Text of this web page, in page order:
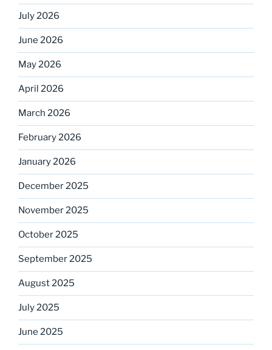
July 2026
June 2026
May 2026
April 2026
March 2026
February 2026
January 2026
December 2025
November 2025
October 2025
September 2025
August 2025
July 2025
June 2025